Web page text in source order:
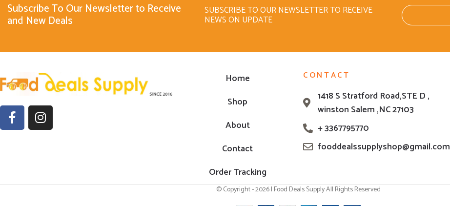
Subscribe To Our Newsletter to Receive
and New Deals
SUBSCRIBE TO OUR NEWSLETTER TO RECEIVE
NEWS ON UPDATE
Home
Shop
About
Contact
Order Tracking
CONTACT
1418 S Stratford Road,STE D ,
winston Salem ,NC 27103
+ 3367795770
fooddealssupplyshop@gmail.com
© Copyright - 2026 | Food Deals Supply All Rights Reserved